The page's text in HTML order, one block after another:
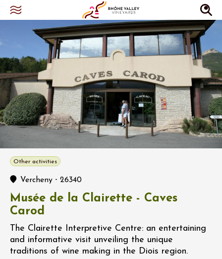
Other activities
Vercheny - 26340
Musée de la Clairette - Caves
Carod
The Clairette Interpretive Centre: an entertaining
and informative visit unveiling the unique
traditions of wine making in the Diois region.